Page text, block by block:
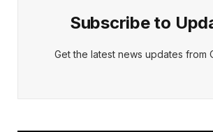
Subscribe to
Get the latest news updates from